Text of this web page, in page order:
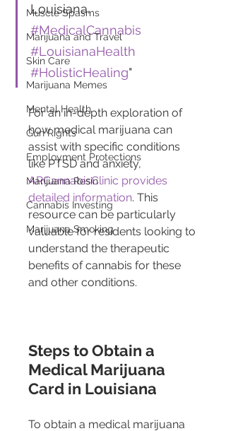
Muscle Spasms
Marijuana and Travel
Skin Care
Marijuana Memes
Mental Health
Gun Rights
Employment Protections
Marijuana Resin
Cannabis Investing
Marijuana Smoking
Louisiana.
#MedicalCannabis
#LouisianaHealth
#HolisticHealing"
For an in-depth exploration of
how medical marijuana can
assist with specific conditions
like PTSD and anxiety,
ARCannabisClinic provides
detailed information. This
resource can be particularly
valuable for residents looking to
understand the therapeutic
benefits of cannabis for these
and other conditions.
Steps to Obtain a
Medical Marijuana
Card in Louisiana
To obtain a medical marijuana